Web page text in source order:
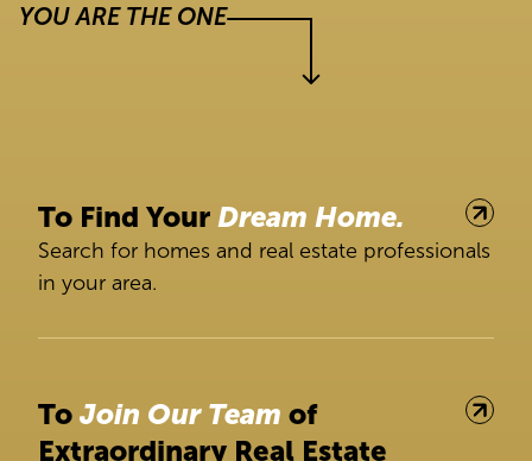
YOU ARE THE ONE
To Find Your Dream Home.
Search for homes and real estate professionals
in your area.
To Join Our Team of
Extraordinary Real Estate